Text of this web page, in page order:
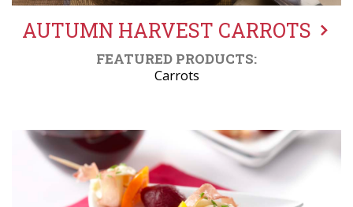
AUTUMN HARVEST CARROTS
FEATURED PRODUCTS:
Carrots